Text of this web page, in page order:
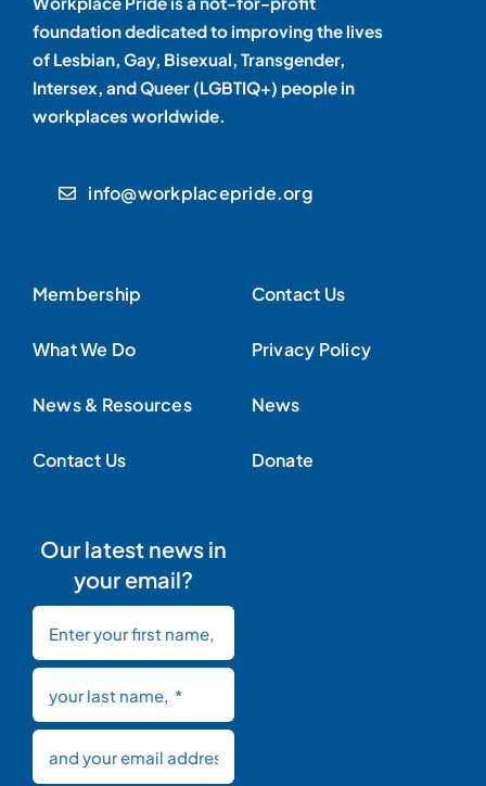
foundation dedicated to improving the lives
of Lesbian, Gay, Bisexual, Transgender,
Intersex, and Queer (LGBTIQ+) people in
workplaces worldwide.
info@workplacepride.org
Membership
What We Do
News & Resources
Contact Us
Contact Us
Privacy Policy
News
Donate
Our latest news in
your email?